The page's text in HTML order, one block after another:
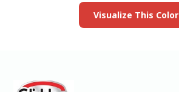
Visualize This Color